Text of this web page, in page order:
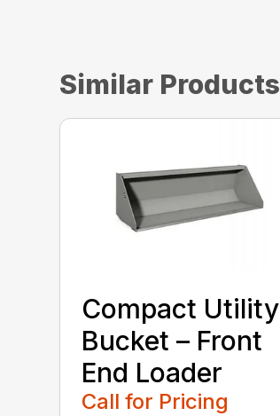
Similar Products
Compact Utility
Bucket – Front
End Loader
Call for Pricing